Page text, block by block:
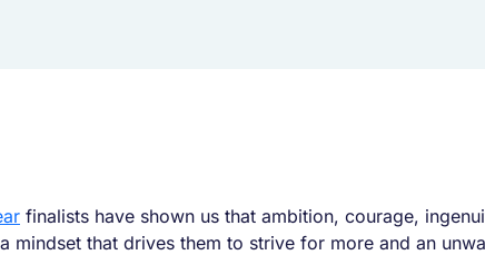
finalists have shown us that ambition, courage,
mindset that drives them to strive for more and an